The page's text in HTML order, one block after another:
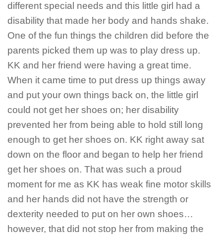
different special needs and this little girl had a
disability that made her body and hands shake.
One of the fun things the children did before the
parents picked them up was to play dress up.
KK and her friend were having a great time.
When it came time to put dress up things away
and put your own things back on, the little girl
could not get her shoes on; her disability
prevented her from being able to hold still long
enough to get her shoes on. KK right away sat
down on the floor and began to help her friend
get her shoes on. That was such a proud
moment for me as KK has weak fine motor skills
and her hands did not have the strength or
dexterity needed to put on her own shoes…
however, that did not stop her from making the